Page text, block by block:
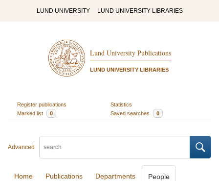
LUND UNIVERSITY LUND UNIVERSITY LIBRARIES
Lund University Publications
LUND UNIVERSITY LIBRARIES
Register publications
Statistics
Marked list
0 Saved searches 0
Advanced
Home Publications Departments People